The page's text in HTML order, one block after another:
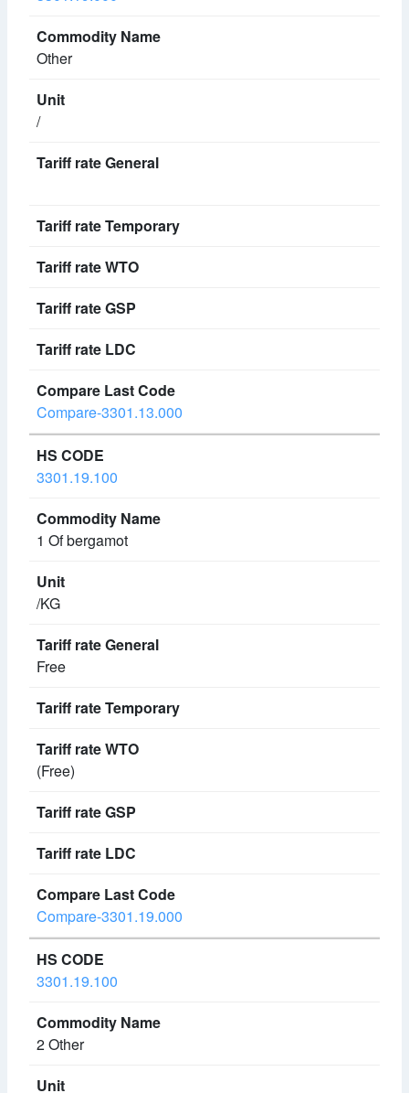
Other
/
Compare-3301.13.000
3301.19.100
1 Of bergamot
/KG
Free
(Free)
Compare-3301.19.000
3301.19.100
2 Other